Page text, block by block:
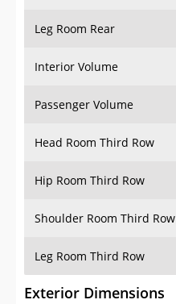
Leg Room Rear
Interior Volume
Passenger Volume
Head Room Third Row
Hip Room Third Row
Shoulder Room Third Row
Leg Room Third Row
Exterior Dimensions